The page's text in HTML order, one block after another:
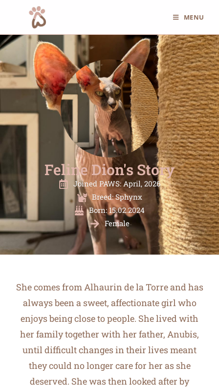
MENU
Feline Dion's Story
Joined PAWS: April, 2026
Breed: Sphynx
Born: 15.02.2024
Female
She comes from Alhaurin de la Torre and has
always been a sweet, affectionate girl who
enjoys being close to people. She lived with
her family together with her father, Anubis,
until difficult changes in their lives meant
they could no longer care for her as she
deserved. She was then looked after by